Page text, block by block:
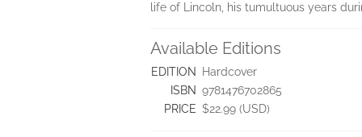
life of Lincoln, his tumultuous years
Available Editions
EDITION
Hardcover
ISBN 9781476702865
PRICE $22.99 (USD)